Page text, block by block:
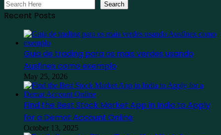
Search
Recent Posts
Guia de trading para os mais verdes usando
Ausfinex como exemplo
May 25, 2026
Find the Best Stock Market App in India to Apply
for a Demat Account Online
October 13, 2025